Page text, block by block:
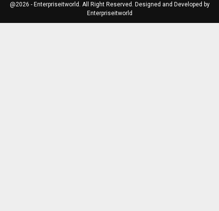
@2026 - Enterpriseitworld. All Right Reserved. Designed and Developed by
Enterpriseitworld